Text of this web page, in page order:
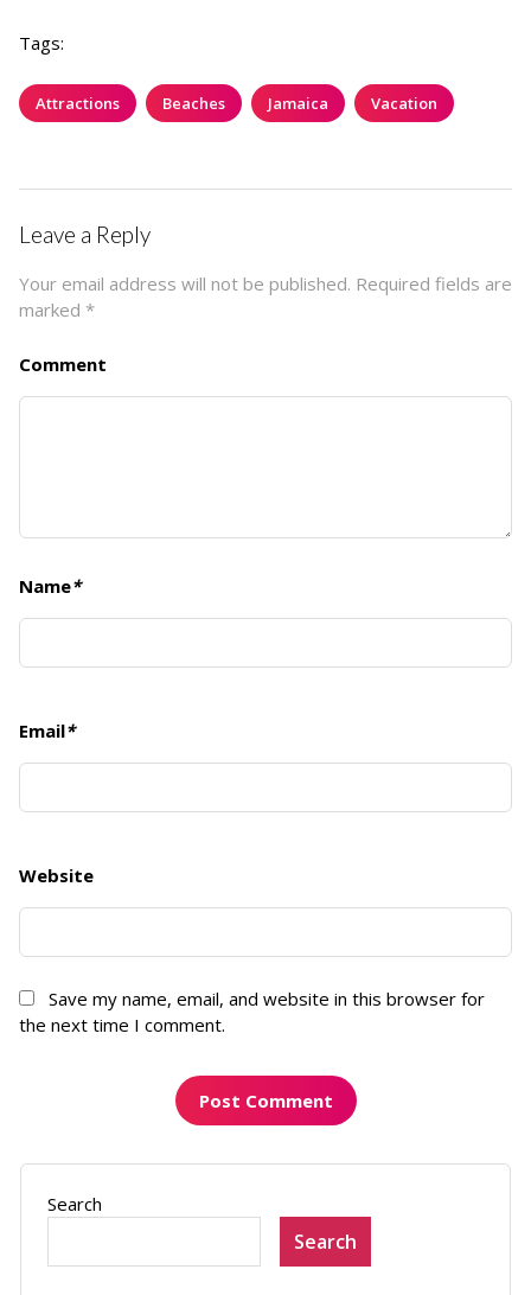
Tags:
Attractions Beaches Jamaica Vacation
Leave a Reply
Your email address will not be published. Required fields are
marked *
Comment
Name*
Email*
Website
Save my name, email, and website in this browser for
the next time I comment.
Search
Search